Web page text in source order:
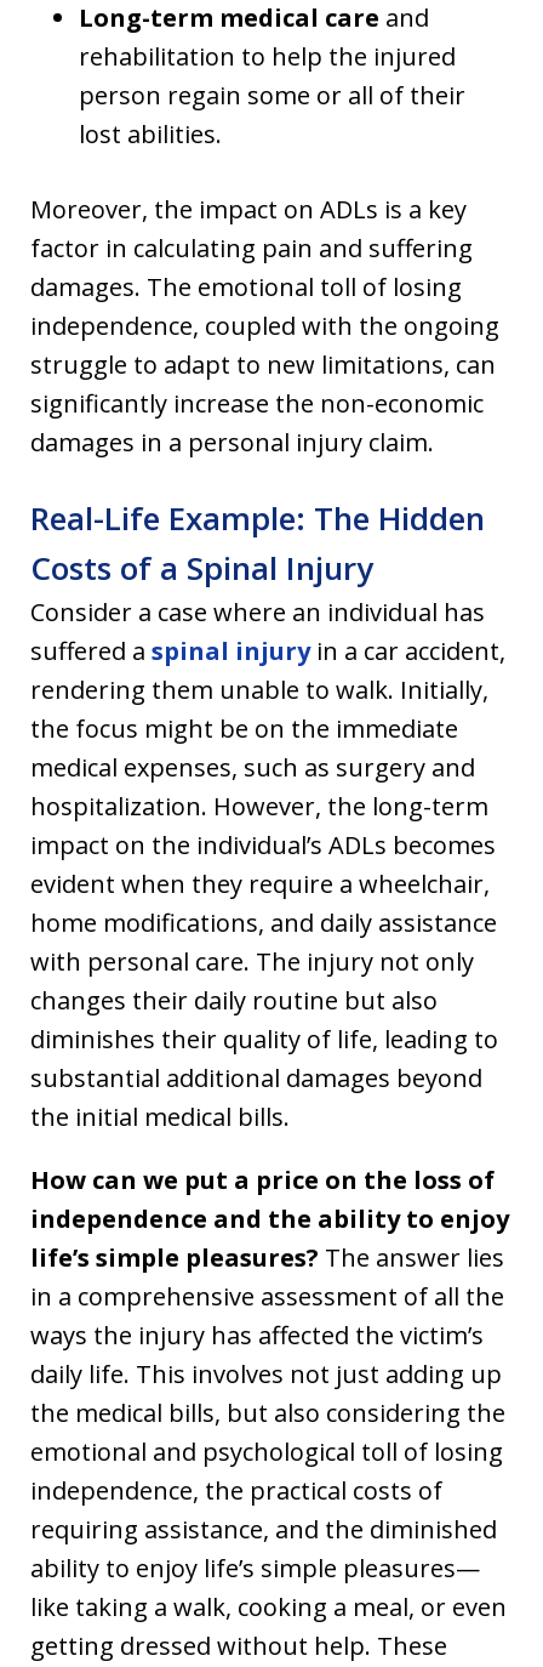
Long-term medical care and
rehabilitation to help the injured
person regain some or all of their
lost abilities.
Moreover, the impact on ADLs is a key
factor in calculating pain and suffering
damages. The emotional toll of losing
independence, coupled with the ongoing
struggle to adapt to new limitations, can
significantly increase the non-economic
damages in a personal injury claim.
Real-Life Example: The Hidden
Costs of a Spinal Injury
Consider a case where an individual has
suffered a spinal injuryin a car accident,
rendering them unable to walk. Initially,
the focus might be on the immediate
medical expenses, such as surgery and
hospitalization. However, the long-term
impact on the individual’s ADLs becomes
evident when they require a wheelchair,
home modifications, and daily assistance
with personal care. The injury not only
changes their daily routine but also
diminishes their quality of life, leading to
substantial additional damages beyond
the initial medical bills.
How can we put a price on the loss of
independence and the ability to enjoy
life’s simple pleasures? The answer lies
in a comprehensive assessment of all the
ways the injury has affected the victim’s
daily life. This involves not just adding up
the medical bills, but also considering the
emotional and psychological toll of losing
independence, the practical costs of
requiring assistance, and the diminished
ability to enjoy life’s simple pleasures—
like taking a walk, cooking a meal, or even
getting dressed without help. These